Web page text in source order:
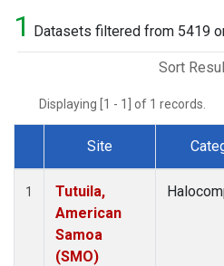
1 Datasets filtered from 5419
Sort
Displaying [1 - 1] of 1 records.
Dataset Number
Site
1
Tutuila,
American
Samoa
(SMO)